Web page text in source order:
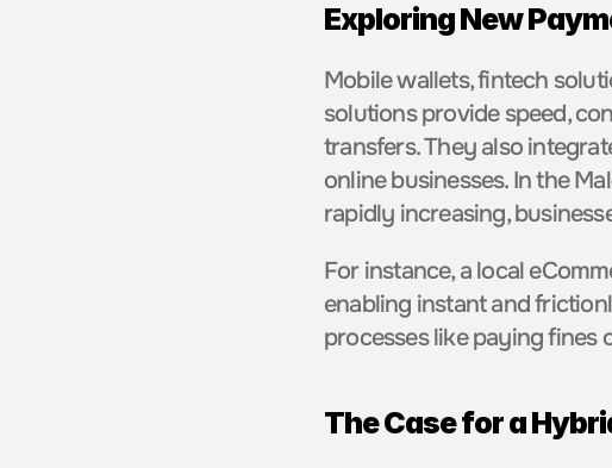
Exploring New
Mobile wallets, fintech
solutions provide speed,
transfers. They also
online businesses. In the
rapidly increasing,
For instance, a local
enabling instant and
processes like paying fines
The Case for a